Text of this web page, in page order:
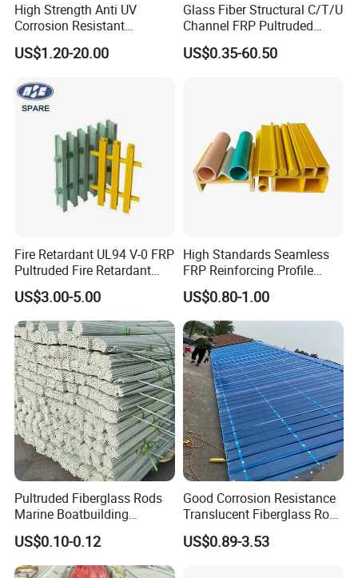
High Strength Anti UV
Corrosion Resistant
Fiberglass FRP Pultruded
Profiles for Industrial
Outdoor Facilities
Greenhouse Support
US$1.20-20.00
Glass Fiber Structural C/T/U
Channel FRP Pultruded
Profiles
US$0.35-60.50
Fire Retardant UL94 V-0 FRP
Pultruded Fire Retardant
Static Dissipative Safety
Grating
US$3.00-5.00
High Standards Seamless
FRP Reinforcing Profile
Modularization FRP Profile
Tubular Profile for Sewage
Pipe Supports
US$0.80-1.00
Pultruded Fiberglass Rods
Marine Boatbuilding
Composite Structural
Engineering Components
US$0.10-0.12
Good Corrosion Resistance
Translucent Fiberglass Roof
Panel Transparent FRP Roof
Sheet Tiles
US$0.89-3.53